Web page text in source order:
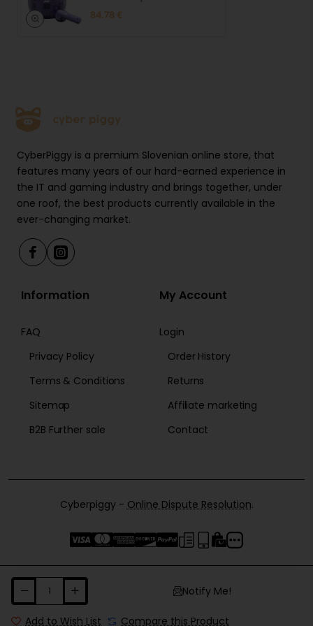
Notify Me!
Add to Wish List Compare this Product
Headphones
84.78 €
CyberPiggy is a premium Slovenian online store, that
features many years of our hard-earned experience in
the IT and gaming industry and brings together, under
one roof, the best products currently available in the
ever-changing market.
Information
FAQ
Privacy Policy
Terms & Conditions
Sitemap
B2B Further sale
My Account
Login
Order History
Returns
Affiliate marketing
Contact
Cyberpiggy - Online Dispute Resolution.